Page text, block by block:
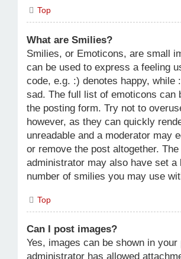
Top
What are Smilies?
Smilies, or Emoticons, are small
can be used to express a feeling
code, e.g. :) denotes happy, while
sad. The full list of emoticons can
the posting form. Try not to
however, as they can quickly
unreadable and a moderator may
or remove the post altogether. The
administrator may also have set a
number of smilies you may use
Top
Can I post images?
Yes, images can be shown in
administrator has allowed